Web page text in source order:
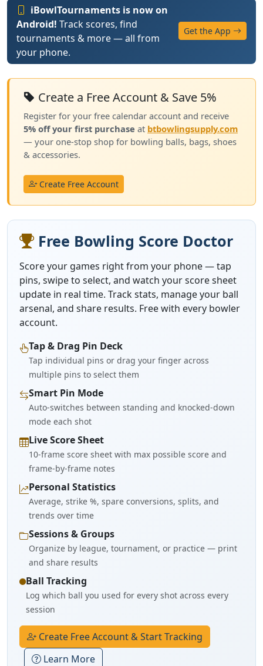
iBowlTournaments is now on
Android! Track scores, find
tournaments & more — all from
your phone.
Get the App
Create a Free Account & Save 5%
Register for your free calendar account and receive
5% off your first purchase at btbowlingsupply.com
— your one-stop shop for bowling balls, bags, shoes
& accessories.
Create Free Account
Free Bowling Score Doctor
Score your games right from your phone — tap
pins, swipe to select, and watch your score sheet
update in real time. Track stats, manage your ball
arsenal, and share results. Free with every bowler
account.
Tap & Drag Pin Deck
Tap individual pins or drag your finger across
multiple pins to select them
Smart Pin Mode
Auto-switches between standing and knocked-down
mode each shot
Live Score Sheet
10-frame score sheet with max possible score and
frame-by-frame notes
Personal Statistics
Average, strike %, spare conversions, splits, and
trends over time
Sessions & Groups
Organize by league, tournament, or practice — print
and share results
Ball Tracking
Log which ball you used for every shot across every
session
Create Free Account & Start Tracking
Learn More